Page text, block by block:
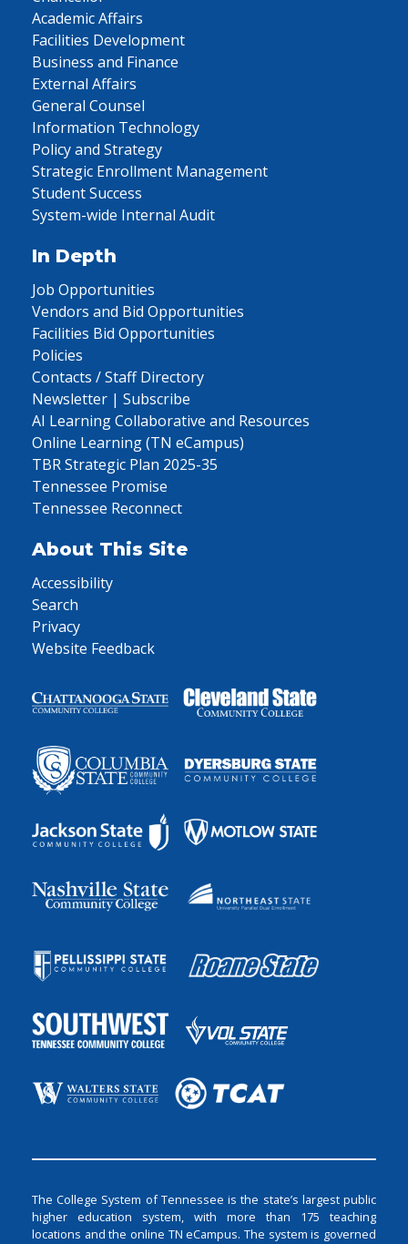
Academic Affairs
Facilities Development
Business and Finance
External Affairs
General Counsel
Information Technology
Policy and Strategy
Strategic Enrollment Management
Student Success
System-wide Internal Audit
In Depth
Job Opportunities
Vendors and Bid Opportunities
Facilities Bid Opportunities
Policies
Contacts / Staff Directory
Newsletter | Subscribe
AI Learning Collaborative and Resources
Online Learning (TN eCampus)
TBR Strategic Plan 2025-35
Tennessee Promise
Tennessee Reconnect
About This Site
Accessibility
Search
Privacy
Website Feedback
The College System of Tennessee is the state’s largest public
higher education system, with more than 175 teaching
locations and the online TN eCampus. The system is governed